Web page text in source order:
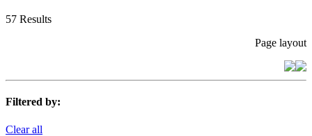
57 Results
Page layout
Filtered by:
Clear all